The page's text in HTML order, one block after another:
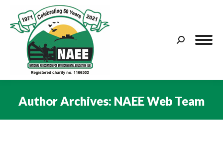
Search:
Author Archives: NAEE Web Team